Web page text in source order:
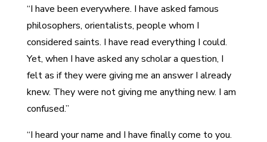
“I have been everywhere. I have asked famous
philosophers, orientalists, people whom I
considered saints. I have read everything I could.
Yet, when I have asked any scholar a question, I
felt as if they were giving me an answer I already
knew. They were not giving me anything new. I am
confused.”
“I heard your name and I have finally come to you.